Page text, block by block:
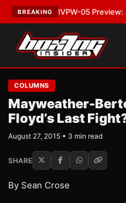
BREAKING
MVPW-05 Preview:
COLUMNS
Mayweather-
Floyd’s Last
August 27, 2015 • 3 min read
SHARE
By Sean Crose